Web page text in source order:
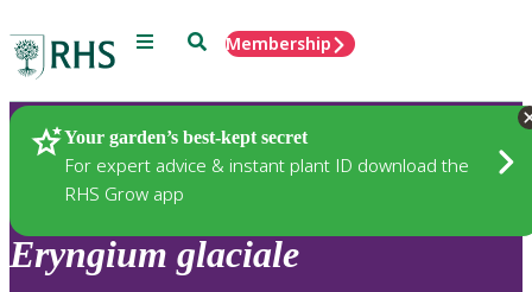
Menu SearchMembership
Your garden’s best-kept secret
For expert advice & instant plant ID download the
RHS Grow app
Plants
Eryngium glaciale